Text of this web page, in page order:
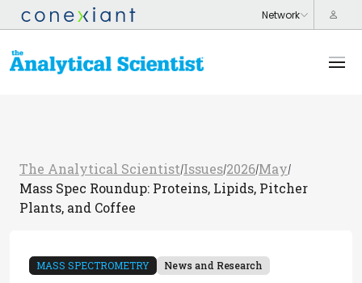
The Analytical Scientist/Issues/2026/May/
Mass Spec Roundup: Proteins, Lipids, Pitcher
Plants, and Coffee
MASS SPECTROMETRY News and Research